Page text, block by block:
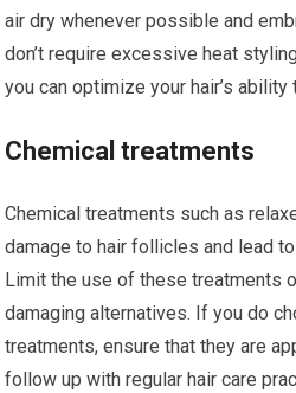
air dry whenever possible and
don’t require excessive heat
you can optimize your hair’s ability
Chemical treatments
Chemical treatments such as
damage to hair follicles and lead
Limit the use of these treatments
damaging alternatives. If you do
treatments, ensure that they are
follow up with regular hair care